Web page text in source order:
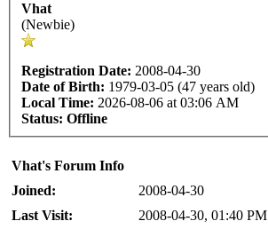
Vhat
(Newbie)
Registration Date: 2008-04-30
Date of Birth: 1979-03-05 (47 years old)
Local Time: 2026-08-06 at 03:06 AM
Status: Offline
Vhat's Forum Info
Joined:
2008-04-30
Last Visit:
2008-04-30, 01:40 PM